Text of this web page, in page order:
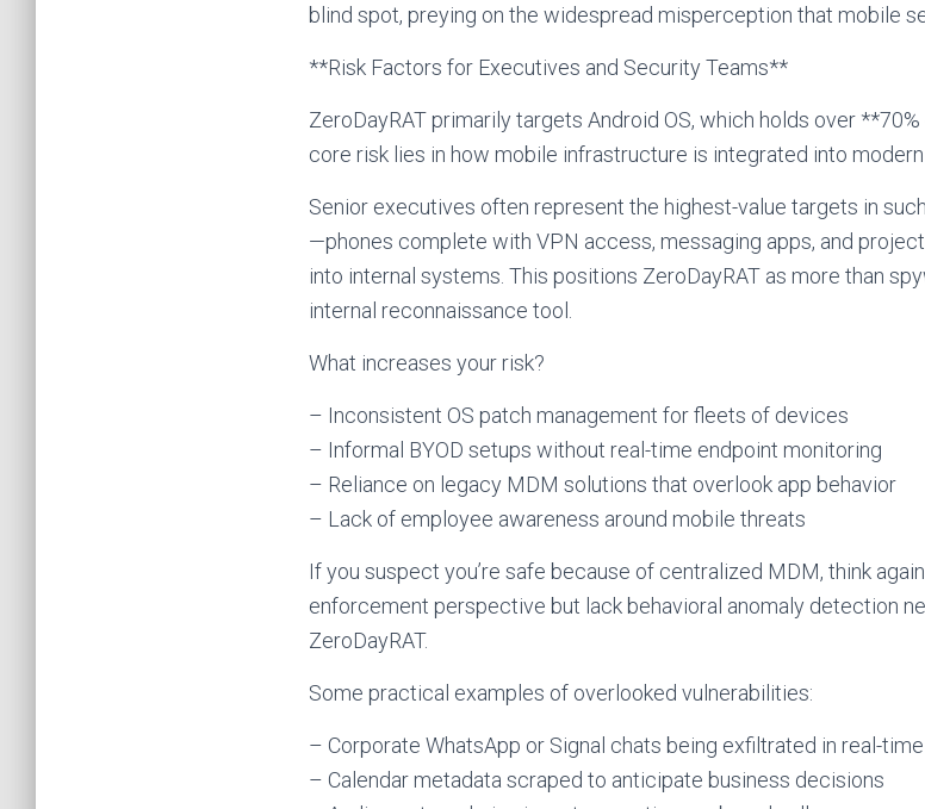
blind spot, preying on the widespread misperception that mobile
**Risk Factors for Executives and Security Teams**
ZeroDayRAT primarily targets Android OS, which holds over
core risk lies in how mobile infrastructure is integrated into modern
Senior executives often represent the highest-value targets in
—phones complete with VPN access, messaging apps, and
into internal systems. This positions ZeroDayRAT as more than
internal reconnaissance tool.
What increases your risk?
– Inconsistent OS patch management for fleets of devices
– Informal BYOD setups without real-time endpoint monitoring
– Reliance on legacy MDM solutions that overlook app behavior
– Lack of employee awareness around mobile threats
If you suspect you’re safe because of centralized MDM, think
enforcement perspective but lack behavioral anomaly detection
ZeroDayRAT.
Some practical examples of overlooked vulnerabilities:
– Corporate WhatsApp or Signal chats being exfiltrated in real-time
– Calendar metadata scraped to anticipate business decisions